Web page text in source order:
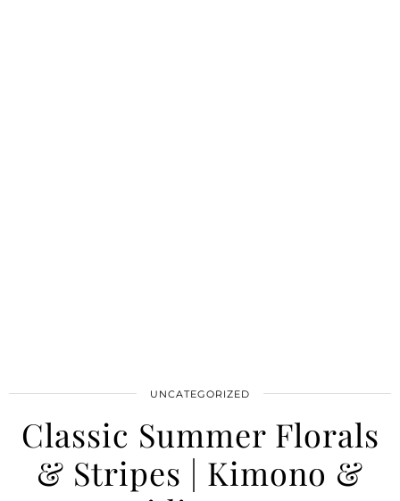
UNCATEGORIZED
Classic Summer Florals
& Stripes | Kimono &